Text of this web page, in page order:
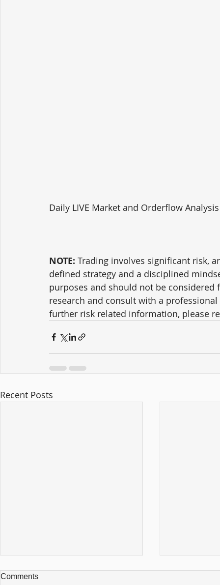
Daily LIVE Market and Orderflow Analysis
NOTE: Trading involves significant risk,
defined strategy and a disciplined
purposes and should not be
research and consult with a
further risk related information, please
Recent Posts
Comments